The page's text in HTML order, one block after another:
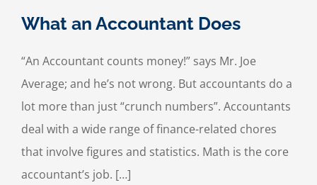
What an Accountant Does
“An Accountant counts money!” says Mr. Joe
Average; and he’s not wrong. But accountants do a
lot more than just “crunch numbers”. Accountants
deal with a wide range of finance-related chores
that involve figures and statistics. Math is the core
accountant’s job. […]